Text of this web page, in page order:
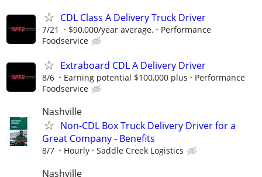
CDL Class A Delivery Truck Driver
7/21 $90,000/year average.
Performance
Foodservice
Extraboard CDL A Delivery Driver
8/6 Earning potential $100,000 plus
Performance
Foodservice
Nashville
Non-CDL Box Truck Delivery Driver for a
Great Company - Benefits
8/7 Hourly Saddle Creek Logistics
Nashville